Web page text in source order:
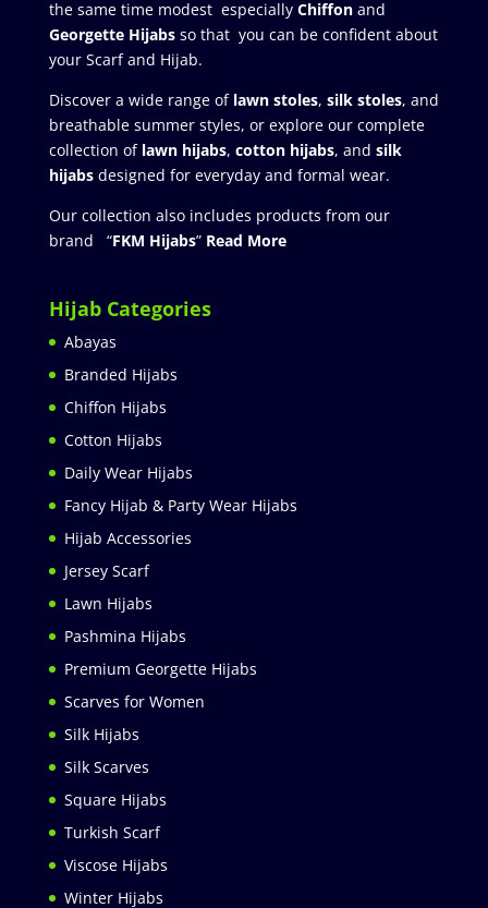
the same time modest especially Chiffonand
Georgette Hijabsso that you can be confident about
your Scarf and Hijab.
Discover a wide range of lawn stoles, silk stoles, and
breathable summer styles, or explore our complete
collection of lawn hijabs, cotton hijabs, and silk
hijabs designed for everyday and formal wear.
Our collection also includes products from our
brand “FKM Hijabs” Read More
Hijab Categories
Abayas
Branded Hijabs
Chiffon Hijabs
Cotton Hijabs
Daily Wear Hijabs
Fancy Hijab & Party Wear Hijabs
Hijab Accessories
Jersey Scarf
Lawn Hijabs
Pashmina Hijabs
Premium Georgette Hijabs
Scarves for Women
Silk Hijabs
Silk Scarves
Square Hijabs
Turkish Scarf
Viscose Hijabs
Winter Hijabs